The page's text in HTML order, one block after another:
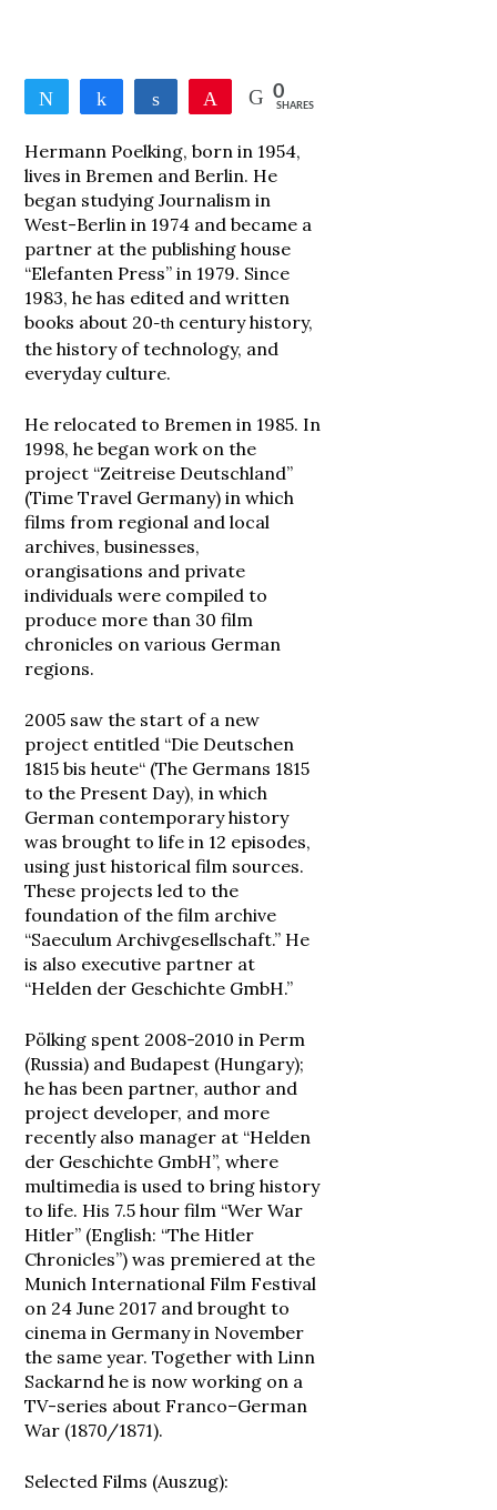
Tweet Share Share Pin 0
SHARES
Hermann Poelking, born in 1954,
lives in Bremen and Berlin. He
began studying Journalism in
West-Berlin in 1974 and became a
partner at the publishing house
“Elefanten Press” in 1979. Since
1983, he has edited and written
books about 20-th century history,
the history of technology, and
everyday culture.
He relocated to Bremen in 1985. In
1998, he began work on the
project “Zeitreise Deutschland”
(Time Travel Germany) in which
films from regional and local
archives, businesses,
orangisations and private
individuals were compiled to
produce more than 30 film
chronicles on various German
regions.
2005 saw the start of a new
project entitled “Die Deutschen
1815 bis heute“ (The Germans 1815
to the Present Day), in which
German contemporary history
was brought to life in 12 episodes,
using just historical film sources.
These projects led to the
foundation of the film archive
“Saeculum Archivgesellschaft.” He
is also executive partner at
“Helden der Geschichte GmbH.”
Pölking spent 2008-2010 in Perm
(Russia) and Budapest (Hungary);
he has been partner, author and
project developer, and more
recently also manager at “Helden
der Geschichte GmbH”, where
multimedia is used to bring history
to life. His 7.5 hour film “Wer War
Hitler” (English: “The Hitler
Chronicles”) was premiered at the
Munich International Film Festival
on 24 June 2017 and brought to
cinema in Germany in November
the same year. Together with Linn
Sackarnd he is now working on a
TV-series about Franco–German
War (1870/1871).
Selected Films (Auszug):